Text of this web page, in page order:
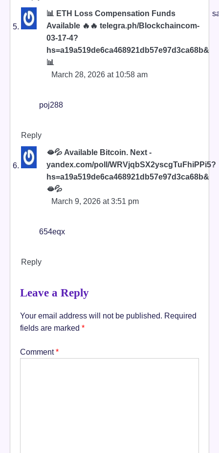
📊 ETH Loss Compensation Funds
Available 🔥🔥 telegra.ph/Blockchaincom-
03-17-4?
hs=a19a519de6ca468921db57e97d3ca68b&
📊
March 28, 2026 at 10:58 am
poj288
Reply
🫦💦 Available Bitcoin. Next -
yandex.com/poll/WRVjqbSX2yscgTuFhiPPi5?
hs=a19a519de6ca468921db57e97d3ca68b&
🫦💦
March 9, 2026 at 3:51 pm
654eqx
Reply
Leave a Reply
Your email address will not be published. Required
fields are marked *
Comment*